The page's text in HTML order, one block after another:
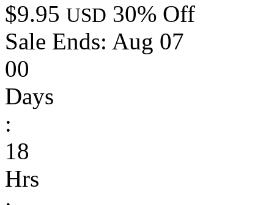
$9.95 USD 30% Off
Sale Ends: Aug 07
00
Days
:
18
Hrs